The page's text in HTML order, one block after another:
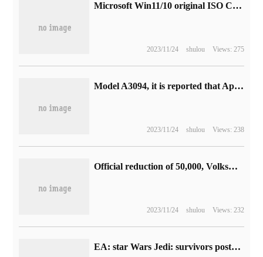
Microsoft Win11/10 original ISO CD Image download Daquan (updated on 2023-11-01)
2023/11/24 shulou Views: 275
Model A3094, it is reported that Apple's iPhone 15 series models appear in Indian regulators.
2023/11/24 shulou Views: 238
Official reduction of 50,000, Volkswagen ID.4 CROZZ pure electric SUV when the limit to buy a car discount: from 145900 yuan
2023/11/24 shulou Views: 232
EA: star Wars Jedi: survivors postponed to the end of April this year